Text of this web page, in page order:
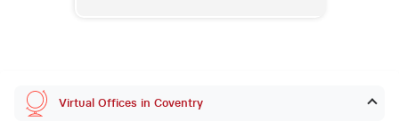
Virtual Offices in Coventry